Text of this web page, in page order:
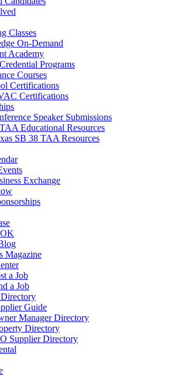
Classes
On-Demand
Academy
Programs
Courses
Certifications
Certifications
Speaker Submissions
Educational Resources
SB 38 TAA Resources
Exchange
Magazine
a Job
a Job
Guide
Manager Directory
Directory
Supplier Directory